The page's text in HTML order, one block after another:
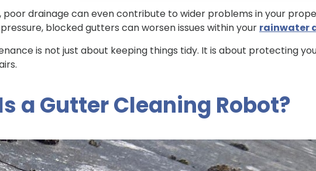
poor drainage can even contribute to wider problems in your
blocked gutters can worsen issues within your rainwater
is not just about keeping things tidy. It is about protecting
a Gutter Cleaning Robot?